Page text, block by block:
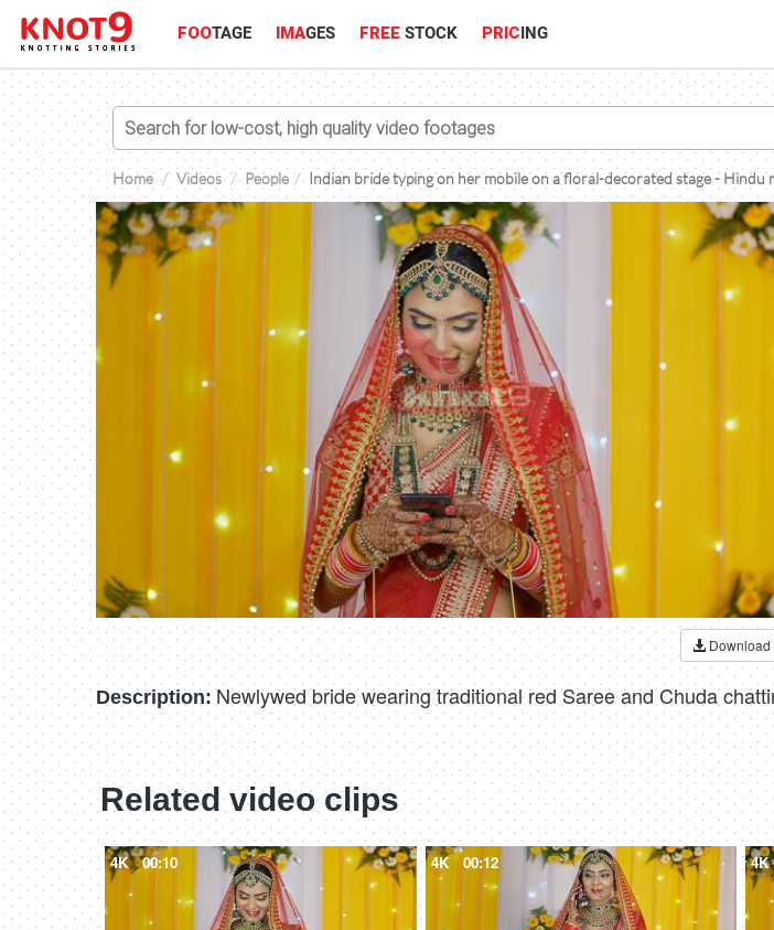
FOOTAGE IMAGES FREE STOCK PRICING
Home Videos People Indian bride typing on her mobile on a floral-decorated stage - Hindu
Description: Newlywed bride wearing traditional red Saree and Chuda
Related video clips
4K 00:10 4K 00:12 4K